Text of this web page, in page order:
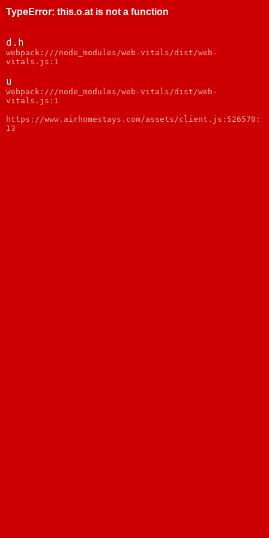
TypeError: this.o.at is not a function
d.h
webpack:///node_modules/web-vitals/dist/web-
vitals.js:1
u
webpack:///node_modules/web-vitals/dist/web-
vitals.js:1
https://www.airhomestays.com/assets/client.js:526570:
13